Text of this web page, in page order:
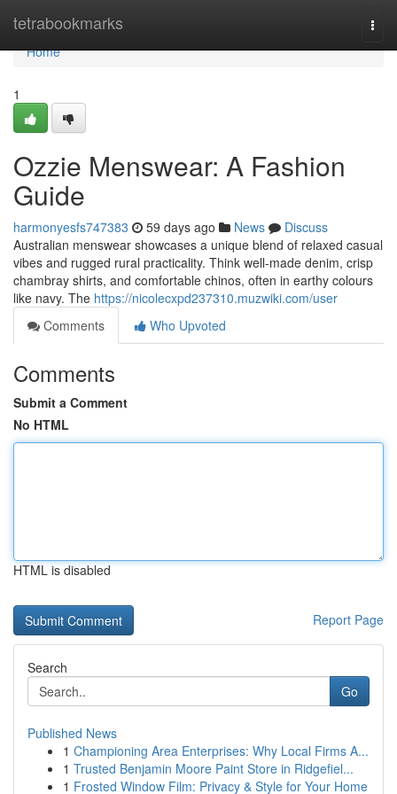
tetrabookmarks
Home
Home
1
Ozzie Menswear: A Fashion
Guide
harmonyesfs747383 59 days ago News
Discuss
Australian menswear showcases a unique blend of relaxed casual
vibes and rugged rural practicality. Think well-made denim, crisp
chambray shirts, and comfortable chinos, often in earthy colours
like navy. The https://nicolecxpd237310.muzwiki.com/user
Comments
Who Upvoted
Comments
Submit a Comment
No HTML
HTML is disabled
Report Page
Search
Go
Published News
1 Championing Area Enterprises: Why Local Firms A...
1 Trusted Benjamin Moore Paint Store in Ridgefiel...
1 Frosted Window Film: Privacy & Style for Your Home